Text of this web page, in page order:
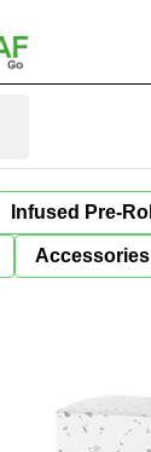
Infused Pre-Roll
Accessories